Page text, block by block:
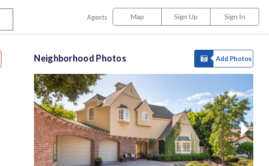
Agents Map Sign Up Sign In
Neighborhood Photos Add Photos